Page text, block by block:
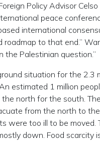
Policy Advisor
peace
international
roadmap to that end.”
the Palestinian question.”
situation for the 2.3
estimated 1 million
north for the south.
from the north to
were too ill to be
down. Food scarcity